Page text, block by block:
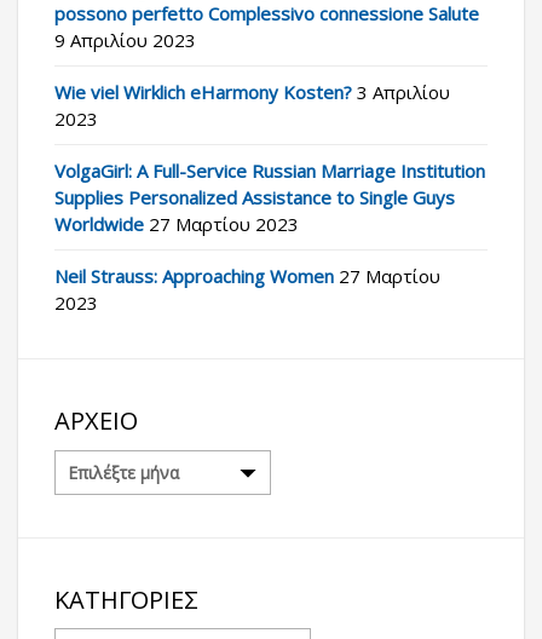
possono perfetto Complessivo connessione Salute
9 Απριλίου 2023
Wie viel Wirklich eHarmony Kosten? 3 Απριλίου
2023
VolgaGirl: A Full-Service Russian Marriage Institution
Supplies Personalized Assistance to Single Guys
Worldwide 27 Μαρτίου 2023
Neil Strauss: Approaching Women 27 Μαρτίου
2023
ΑΡΧΕΊΟ
Αρχείο
ΚΑΤΗΓΟΡΊΕΣ